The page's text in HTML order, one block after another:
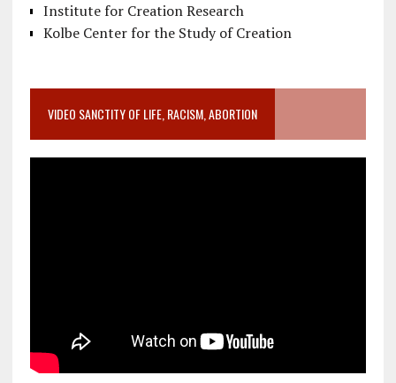
Institute for Creation Research
Kolbe Center for the Study of Creation
VIDEO SANCTITY OF LIFE, RACISM, ABORTION